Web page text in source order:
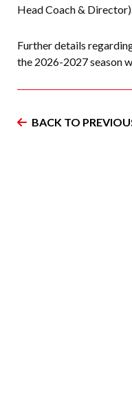
Head Coach &
Further details
the 2026-2027 season
BACK TO